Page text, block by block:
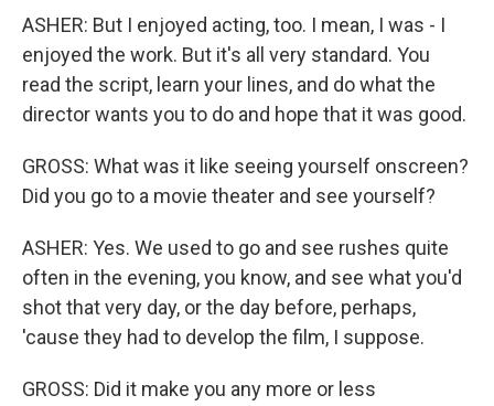
ASHER: But I enjoyed acting, too. I mean, I was - I
enjoyed the work. But it's all very standard. You
read the script, learn your lines, and do what the
director wants you to do and hope that it was good.
GROSS: What was it like seeing yourself onscreen?
Did you go to a movie theater and see yourself?
ASHER: Yes. We used to go and see rushes quite
often in the evening, you know, and see what you'd
shot that very day, or the day before, perhaps,
'cause they had to develop the film, I suppose.
GROSS: Did it make you any more or less